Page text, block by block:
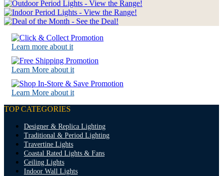
Learn more about it
Learn More about it
Learn More about it
TOP CATEGORIES
Designer & Replica Lighting
Traditional & Period Lighting
Travertine Lights
Coastal Rated Lights & Fans
Ceiling Lights
Indoor Wall Lights